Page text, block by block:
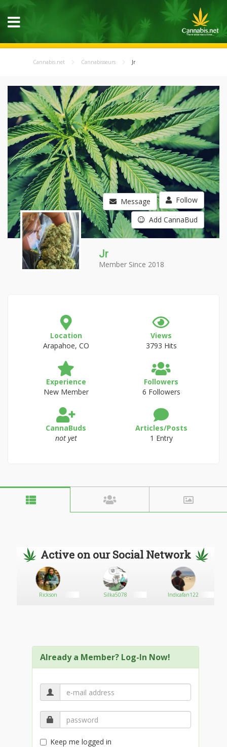
Cannabis.net Cannabisseurs Jr
Message Follow
Add CannaBud
Jr
Member Since 2018
Location
Arapahoe, CO
Views
3793 Hits
Experience
New Member
Followers
6 Followers
CannaBuds
not yet
Articles/Posts
1 Entry
Active on our Social Network
Rickson Silka5078 Indicafan122
Already a Member? Log-In Now!
Keep me logged in